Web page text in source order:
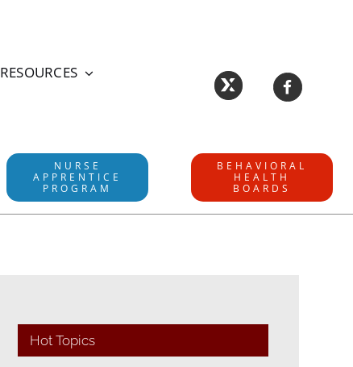
RESOURCES
NURSE
APPRENTICE
PROGRAM
BEHAVIORAL
HEALTH
BOARDS
Hot Topics